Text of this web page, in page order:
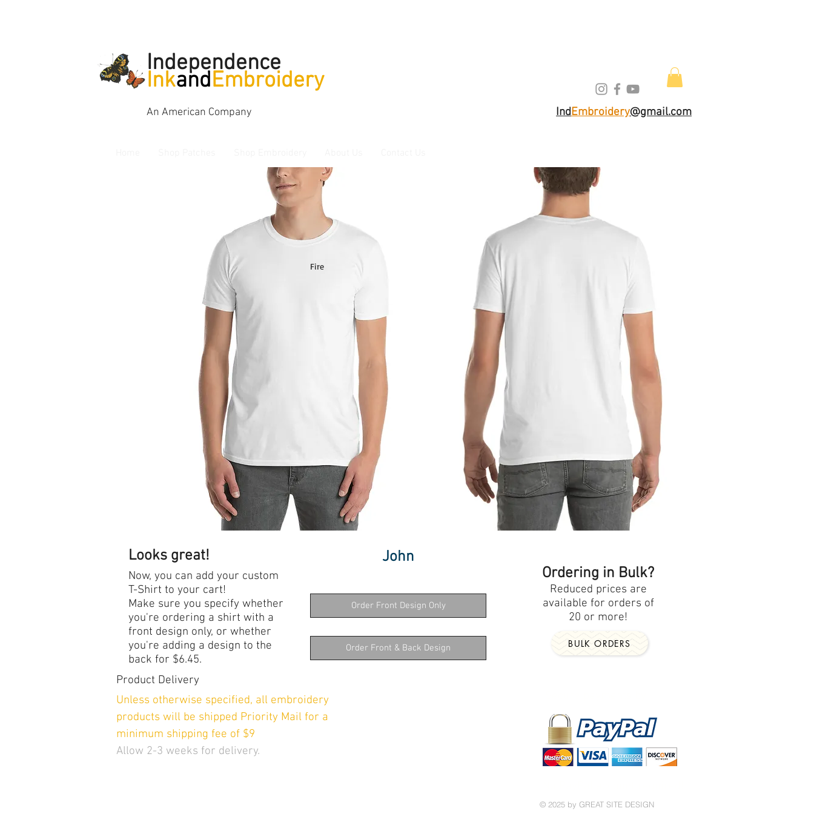
Independence
InkandEmbroidery
An American Company IndEmbroidery@gmail.com
Fire
John
Looks great!
Now, you can add your custom
T-Shirt to your cart!
Make sure you specify whether
you're ordering a shirt with a
front design only, or whether
you're adding a design to the
back for $6.45.
Order Front Design Only
Order Front & Back Design
Ordering in Bulk?
Reduced prices are
available for orders of
20 or more!
BULK ORDERS
Product Delivery
Unless otherwise specified, all embroidery
products will be shipped Priority Mail for a
minimum shipping fee of $9
Allow 2-3 weeks for delivery.
© 2025 by GREAT SITE DESIGN